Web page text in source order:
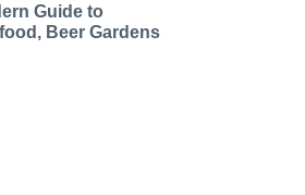
Guide to
Beer Gardens